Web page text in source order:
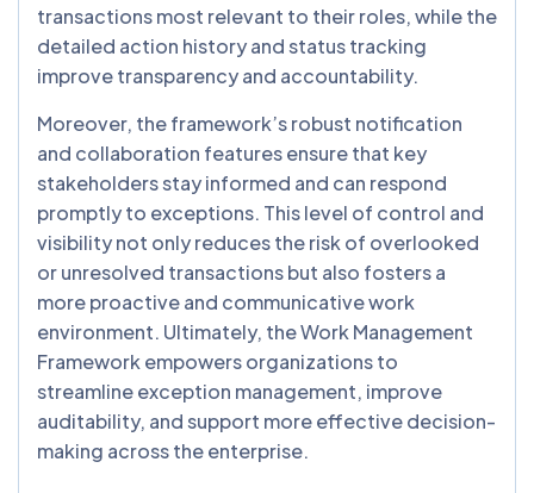
transactions most relevant to their roles, while the
detailed action history and status tracking
improve transparency and accountability.
Moreover, the framework’s robust notification
and collaboration features ensure that key
stakeholders stay informed and can respond
promptly to exceptions. This level of control and
visibility not only reduces the risk of overlooked
or unresolved transactions but also fosters a
more proactive and communicative work
environment. Ultimately, the Work Management
Framework empowers organizations to
streamline exception management, improve
auditability, and support more effective decision-
making across the enterprise.